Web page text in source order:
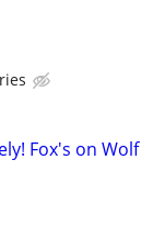
Fox's on Wolf